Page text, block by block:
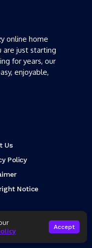
online home
are just starting
for years, our
enjoyable,
Us
Policy
Notice
our newest articles
Accept